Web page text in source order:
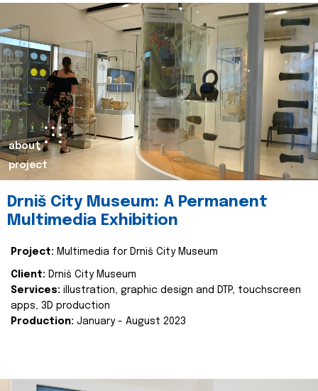
about
project
Drniš City Museum: A Permanent
Multimedia Exhibition
Project: Multimedia for Drniš City Museum
Client: Drniš City Museum
Services: illustration, graphic design and DTP, touchscreen
apps, 3D production
Production: January - August 2023